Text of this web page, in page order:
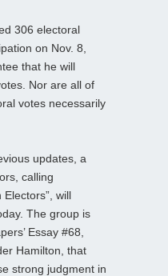
306 electoral
on Nov. 8,
that he will
Nor are all of
votes necessarily
updates, a
calling
will
The group is
Essay #68,
Hamilton, that
strong judgment in